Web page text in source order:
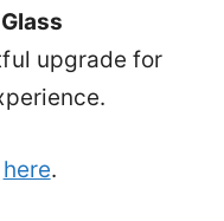
upgrade for
here.